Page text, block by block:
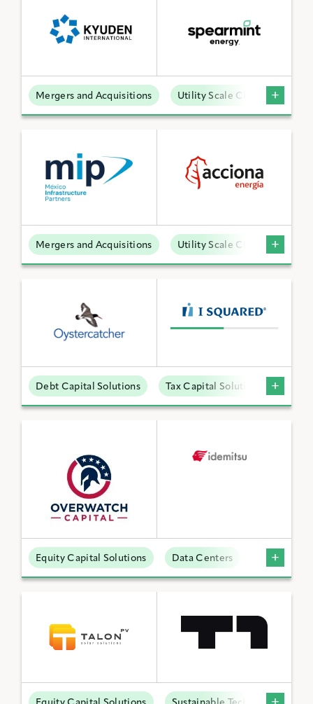
Mergers and Acquisitions Utility Scale Clean Power
Mergers and Acquisitions Utility Scale Clean Power
Debt Capital Solutions Tax Capital Solutions
Equity Capital Solutions Data Centers